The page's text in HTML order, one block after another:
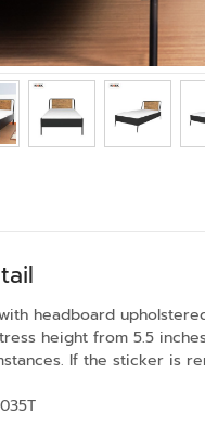
headboard
height from 5.5
If the sticker is